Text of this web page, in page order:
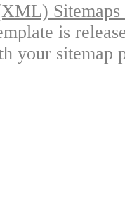
is
your sitemap